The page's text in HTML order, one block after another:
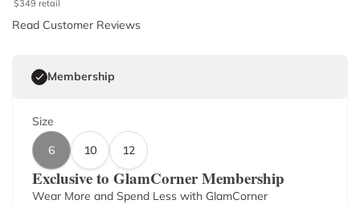
$349 retail
Read Customer Reviews
Membership
Size
6
10 12
Exclusive to GlamCorner Membership
Wear More and Spend Less with GlamCorner